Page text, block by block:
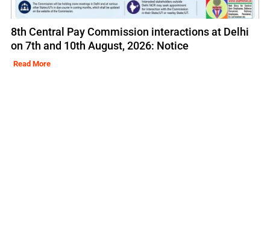
8th Central Pay Commission interactions at Delhi
on 7th and 10th August, 2026: Notice
Read More